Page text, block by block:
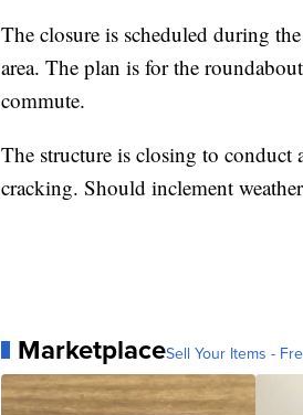
The closure is scheduled during
area. The plan is for the
commute.
The structure is closing to conduct
cracking. Should inclement
MarketplaceSell Your Items -